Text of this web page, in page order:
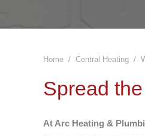
You are here:
Home Central Heating
Spread
At Arc Heating &